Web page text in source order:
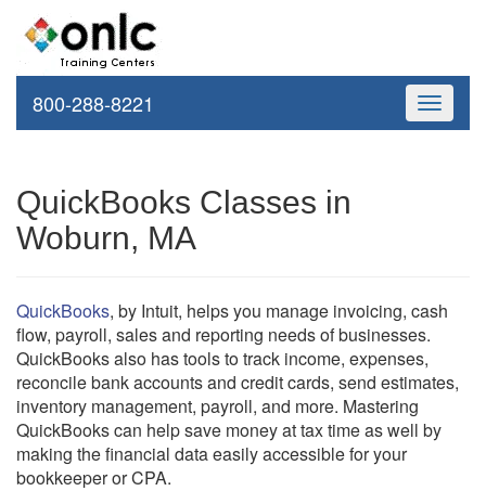
Toggle
800-288-8221
QuickBooks Classes in
Woburn, MA
QuickBooks, by Intuit, helps you manage invoicing, cash
flow, payroll, sales and reporting needs of businesses.
QuickBooks also has tools to track income, expenses,
reconcile bank accounts and credit cards, send estimates,
inventory management, payroll, and more. Mastering
QuickBooks can help save money at tax time as well by
making the financial data easily accessible for your
bookkeeper or CPA.